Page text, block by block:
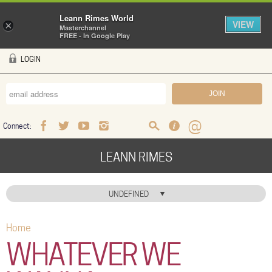
Skip to main content
LOGIN
Connect:
FacebookTwitterYoutubeInstagram SearchFAQ Help
LEANN RIMES
HOME
NEWS
ABOUT
UNDEFINED
You are here
Home
WHATEVER WE
×
Leann Rimes World
Masterchannel
FREE - In Google Play
VIEW